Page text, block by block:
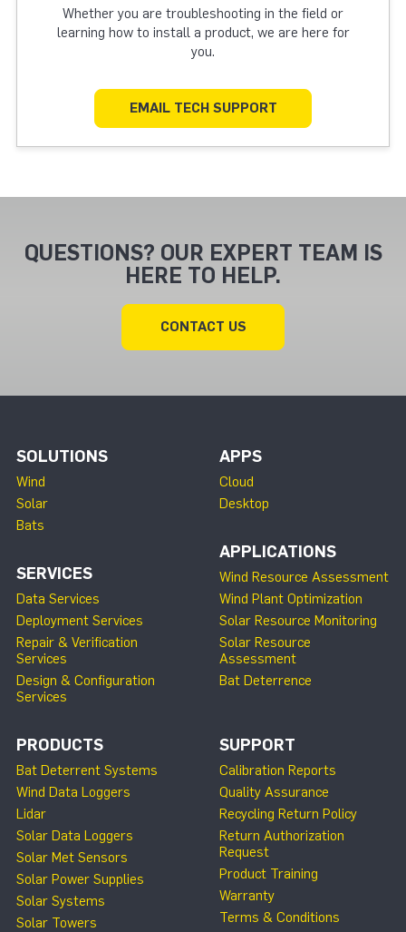
Whether you are troubleshooting in the field or
learning how to install a product, we are here for
you.
EMAIL TECH SUPPORT
QUESTIONS? OUR EXPERT TEAM IS
HERE TO HELP.
CONTACT US
SOLUTIONS
Wind
Solar
Bats
SERVICES
Data Services
Deployment Services
Repair & Verification
Services
Design & Configuration
Services
APPS
Cloud
Desktop
APPLICATIONS
Wind Resource Assessment
Wind Plant Optimization
Solar Resource Monitoring
Solar Resource
Assessment
Bat Deterrence
PRODUCTS
Bat Deterrent Systems
Wind Data Loggers
Lidar
Solar Data Loggers
Solar Met Sensors
Solar Power Supplies
Solar Systems
Solar Towers
SUPPORT
Calibration Reports
Quality Assurance
Recycling Return Policy
Return Authorization
Request
Product Training
Warranty
Terms & Conditions